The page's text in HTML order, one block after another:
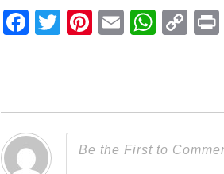
Facebook
TwitterPinterest
Email